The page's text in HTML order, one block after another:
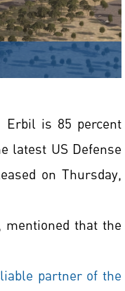
Erbil is 85 percent
latest US Defense
on Thursday,
that the
partner of the